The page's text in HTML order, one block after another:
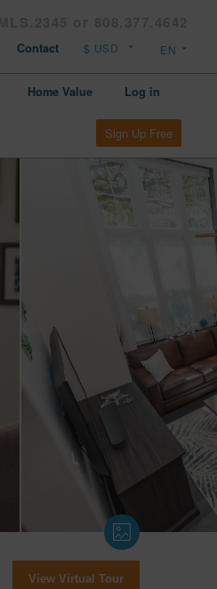
Contact
Home Value Log in
Sign Up Free
View Virtual Tour